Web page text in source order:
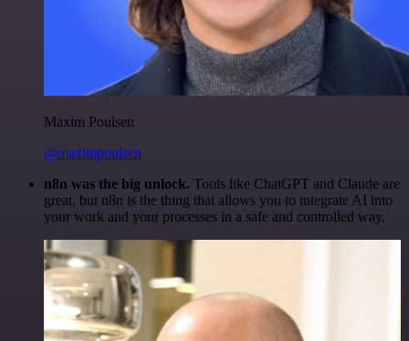
Maxim Poulsen
@maximpoulsen
n8n was the big unlock. Tools like ChatGPT and Claude are
great, but n8n is the thing that allows you to integrate AI into
your work and your processes in a safe and controlled way.